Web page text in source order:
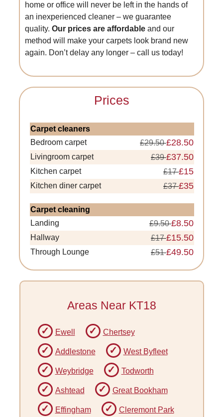
home or office will never be left in the hands of
an inexperienced cleaner – we guarantee
quality.Our prices are affordable and our
method will make your carpets look brand new
again. Don’t delay any longer – call us today!
Prices
Carpet cleaners
Bedroom carpet
£29.50£28.50
Livingroom carpet £39£37.50
Kitchen carpet £17£15
Kitchen diner carpet £37£35
Carpet cleaning
Landing
£9.50£8.50
Hallway £17£15.50
Through Lounge £51£49.50
Areas Near KT18
Ewell Chertsey
Addlestone West Byfleet
Weybridge Todworth
Ashtead Great Bookham
Effingham Cleremont Park